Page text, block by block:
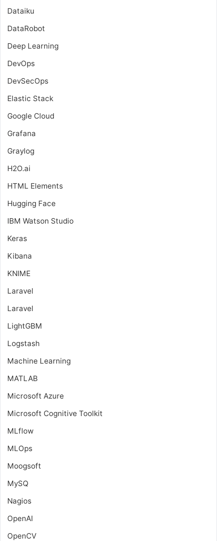
Dataiku
DataRobot
Deep Learning
DevOps
DevSecOps
Elastic Stack
Google Cloud
Grafana
Graylog
H2O.ai
HTML Elements
Hugging Face
IBM Watson Studio
Keras
Kibana
KNIME
Laravel
Laravel
LightGBM
Logstash
Machine Learning
MATLAB
Microsoft Azure
Microsoft Cognitive Toolkit
MLflow
MLOps
Moogsoft
MySQ
Nagios
OpenAI
OpenCV